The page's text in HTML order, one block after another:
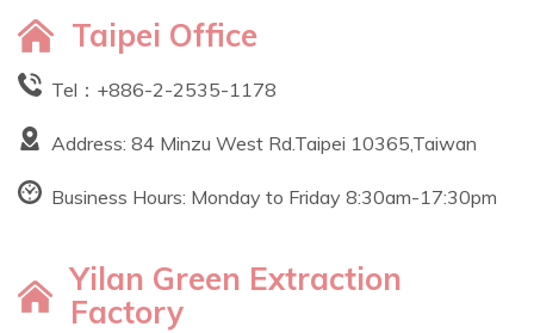
Taipei Office
Tel： +886-2-2535-1178
Address: 84 Minzu West Rd.Taipei 10365,Taiwan
Business Hours: Monday to Friday 8:30am-17:30pm
Yilan Green Extraction
Factory